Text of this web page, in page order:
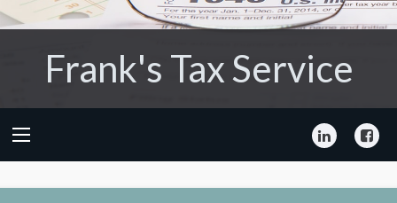
Frank's Tax Service
Frank's Tax Service
LinkedIn